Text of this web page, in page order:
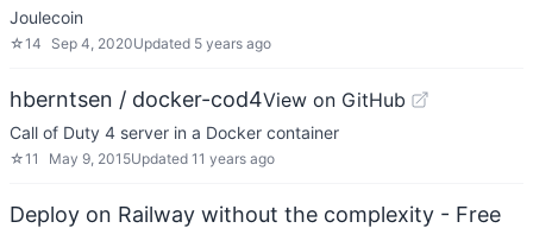
Joulecoin
☆14 Sep 4, 2020Updated 5 years ago
hberntsen / docker-cod4View on GitHub
Call of Duty 4 server in a Docker container
☆11 May 9, 2015Updated 11 years ago
Deploy on Railway without the complexity - Free